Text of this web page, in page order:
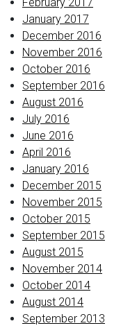
January 2017
December 2016
November 2016
October 2016
September 2016
August 2016
July 2016
June 2016
April 2016
January 2016
December 2015
November 2015
October 2015
September 2015
August 2015
November 2014
October 2014
August 2014
September 2013